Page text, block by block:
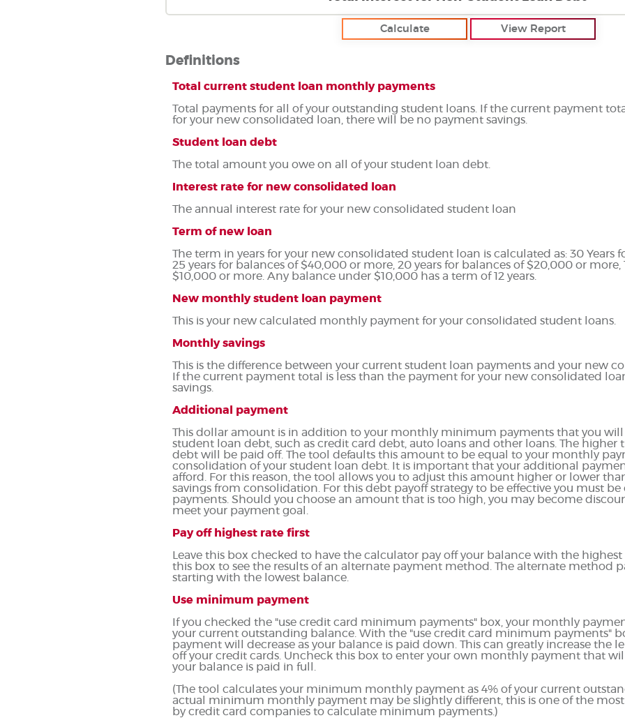
Definitions
Total current student loan monthly payments
Total payments for all of your outstanding student loans. If the current payment
for your new consolidated loan, there will be no payment savings.
Student loan debt
The total amount you owe on all of your student loan debt.
Interest rate for new consolidated loan
The annual interest rate for your new consolidated student loan
Term of new loan
The term in years for your new consolidated student loan is calculated as: 30 Years
25 years for balances of $40,000 or more, 20 years for balances of $20,000 or more,
$10,000 or more. Any balance under $10,000 has a term of 12 years.
New monthly student loan payment
This is your new calculated monthly payment for your consolidated student loans.
Monthly savings
This is the difference between your current student loan payments and your new
If the current payment total is less than the payment for your new consolidated
savings.
Additional payment
This dollar amount is in addition to your monthly minimum payments that you
student loan debt, such as credit card debt, auto loans and other loans. The higher
debt will be paid off. The tool defaults this amount to be equal to your monthly
consolidation of your student loan debt. It is important that your additional
afford. For this reason, the tool allows you to adjust this amount higher or lower
savings from consolidation. For this debt payoff strategy to be effective you must
payments. Should you choose an amount that is too high, you may become
meet your payment goal.
Pay off highest rate first
Leave this box checked to have the calculator pay off your balance with the
this box to see the results of an alternate payment method. The alternate method
starting with the lowest balance.
Use minimum payment
If you checked the "use credit card minimum payments" box, your monthly
your current outstanding balance. With the "use credit card minimum payments"
payment will decrease as your balance is paid down. This can greatly increase the
off your credit cards. Uncheck this box to enter your own monthly payment that
your balance is paid in full.
(The tool calculates your minimum monthly payment as 4% of your current
actual minimum monthly payment may be slightly different, this is one of the
by credit card companies to calculate minimum payments.)